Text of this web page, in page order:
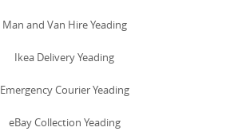
Man and Van Hire Yeading
Ikea Delivery Yeading
Emergency Courier Yeading
eBay Collection Yeading